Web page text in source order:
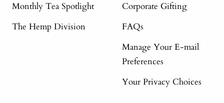
Monthly Tea Spotlight
The Hemp Division
Corporate Gifting
FAQs
Manage Your E-mail
Preferences
Your Privacy Choices